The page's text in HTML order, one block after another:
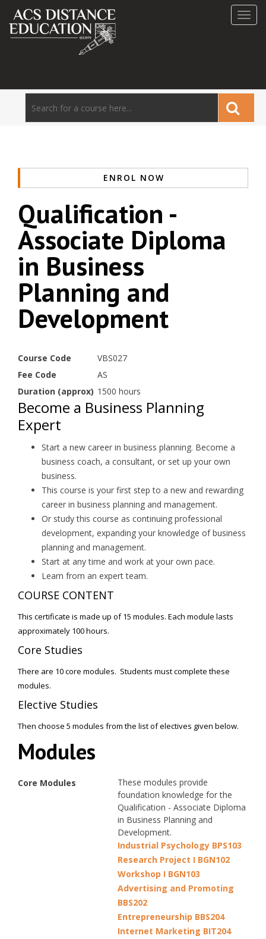
ENROL NOW
Qualification -
Associate Diploma
in Business
Planning and
Development
Course Code
VBS027
Fee Code
AS
Duration (approx) 1500 hours
Become a Business Planning
Expert
Start a new career in business planning. Become a
business coach, a consultant, or set up your own
business.
This course is your first step to a new and rewarding
career in business planning and management.
Or study this course as continuing professional
development, expanding your knowledge of business
planning and management.
Start at any time and work at your own pace.
Learn from an expert team.
COURSE CONTENT
This certificate is made up of 15 modules. Each module lasts
approximately 100 hours.
Core Studies
There are 10 core modules. Students must complete these
modules.
Elective Studies
Then choose 5 modules from the list of electives given below.
Modules
Core Modules
These modules provide
foundation knowledge for the
Qualification - Associate Diploma
in Business Planning and
Development.
Industrial Psychology BPS103
Research Project I BGN102
Workshop I BGN103
Advertising and Promoting
BBS202
Entrepreneurship BBS204
Internet Marketing BIT204